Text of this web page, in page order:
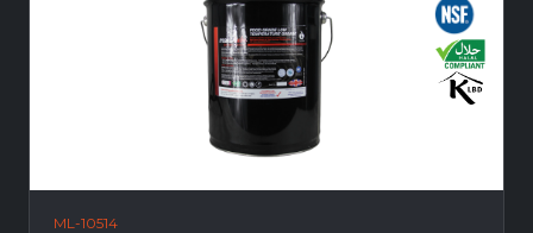
ML-10514